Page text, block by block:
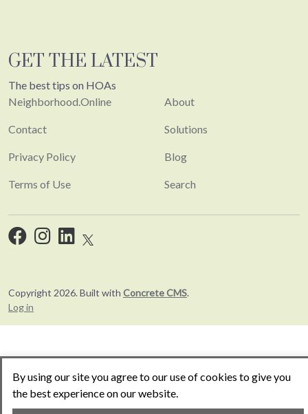
By using our site you agree to our use of cookies to give you
the best experience on our website.
GET THE LATEST
The best tips on HOAs
Neighborhood.Online
Contact
Privacy Policy
Terms of Use
About
Solutions
Blog
Search
Copyright 2026. Built with Concrete CMS.
Log in